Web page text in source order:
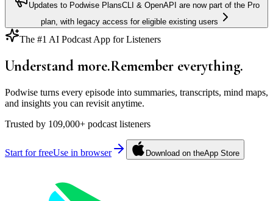
Updates to Podwise PlansCLI & OpenAPI are now part of the Pro
plan, with legacy access for eligible existing users
The #1 AI Podcast App for Listeners
Understand more.Remember everything.
Podwise turns every episode into summaries, transcripts, mind maps,
and insights you can revisit anytime.
Trusted by 109,000+ podcast listeners
Start for freeUse in browser Download on theApp Store